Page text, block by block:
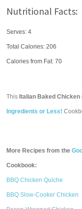
Nutritional Facts:
Serves: 4
Total Calories:206
Calories from Fat: 70
This Italian Baked Chicken
Ingredients or Less!
More Recipes from the
Cookbook:
BBQ Chicken Quiche
BBQ Slow-Cooker Chicken